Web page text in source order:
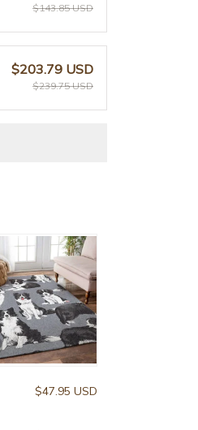
$143.85 USD
$203.79 USD
$239.75 USD
$47.95 USD